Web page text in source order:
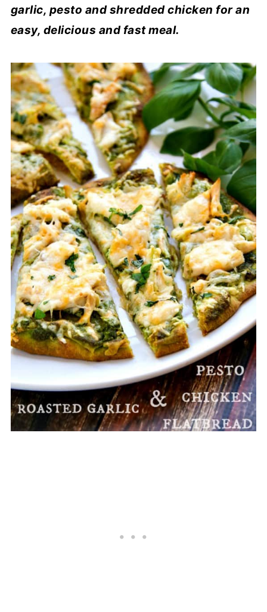
garlic, pesto and shredded chicken for an
easy, delicious and fast meal.